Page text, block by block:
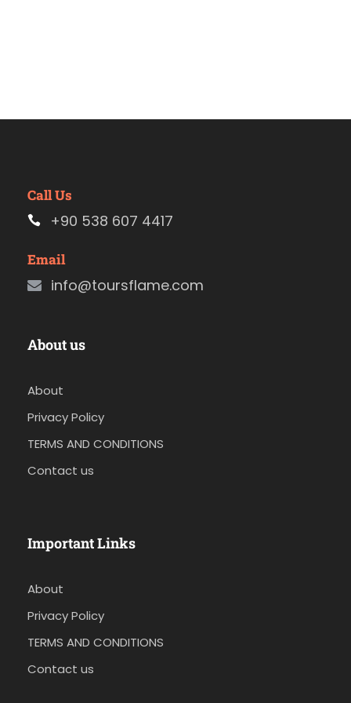
Call Us
+90 538 607 4417
Email
info@toursflame.com
About us
About
Privacy Policy
TERMS AND CONDITIONS
Contact us
Important Links
About
Privacy Policy
TERMS AND CONDITIONS
Contact us